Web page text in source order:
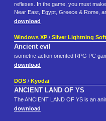
reflexes. In the game, you must
Near East, Egypt, Greece & Rome,
download
Windows XP / Silver Lightning
Ancient evil
isometric action oriented RPG PC
download
DOS / Kyodai
ANCIENT LAND OF YS
The ANCIENT LAND OF YS is an
download